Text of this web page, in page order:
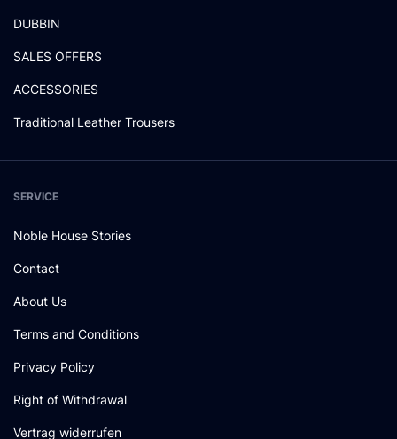
DUBBIN
SALES OFFERS
ACCESSORIES
Traditional Leather Trousers
SERVICE
Noble House Stories
Contact
About Us
Terms and Conditions
Privacy Policy
Right of Withdrawal
Vertrag widerrufen